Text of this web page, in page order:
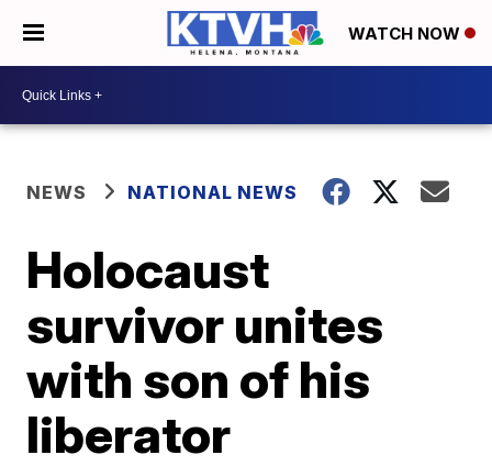
WATCH NOW
NEWS NATIONAL NEWS
Holocaust
survivor unites
with son of his
liberator